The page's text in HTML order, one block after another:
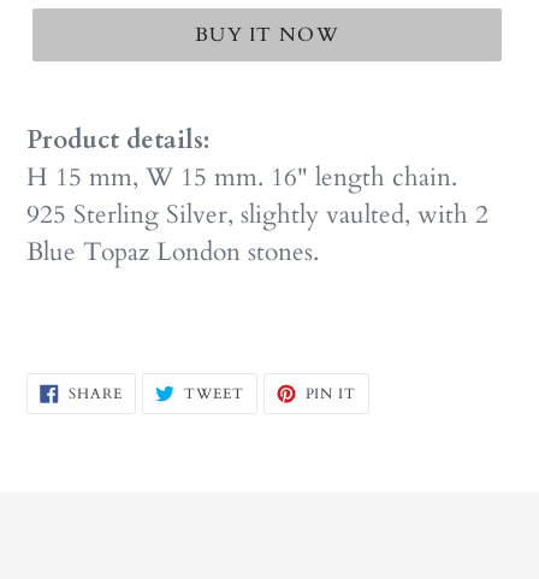
BUY IT NOW
Product details:
H 15 mm, W 15 mm. 16" length chain.
925 Sterling Silver, slightly vaulted, with 2
Blue Topaz London stones.
SHARESHARE
ON
TWEETTWEET PIN IT